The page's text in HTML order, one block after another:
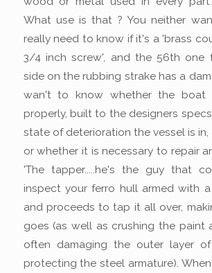
What use is that ? You neither
really need to know if it's a 'brass
3/4 inch screw', and the 56th one
side on the rubbing strake has a
wan't to know whether the boat
properly, built to the designers
state of deterioration the vessel is
or whether it is necessary to repair
'The tapper.....he's the guy that
inspect your ferro hull armed with a
and proceeds to tap it all over,
goes (as well as crushing the paint
often damaging the outer layer
protecting the steel armature).